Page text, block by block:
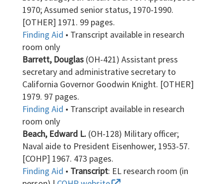
1970; Assumed senior status, 1970-1990.
[OTHER] 1971. 99 pages.
Finding Aid • Transcript available in research
room only
Barrett, Douglas (OH-421) Assistant press
secretary and administrative secretary to
California Governor Goodwin Knight. [OTHER]
1979. 97 pages.
Finding Aid • Transcript available in research
room only
Beach, Edward L. (OH-128) Military officer;
Naval aide to President Eisenhower, 1953-57.
[COHP] 1967. 473 pages.
Finding Aid • Transcript: EL research room (in